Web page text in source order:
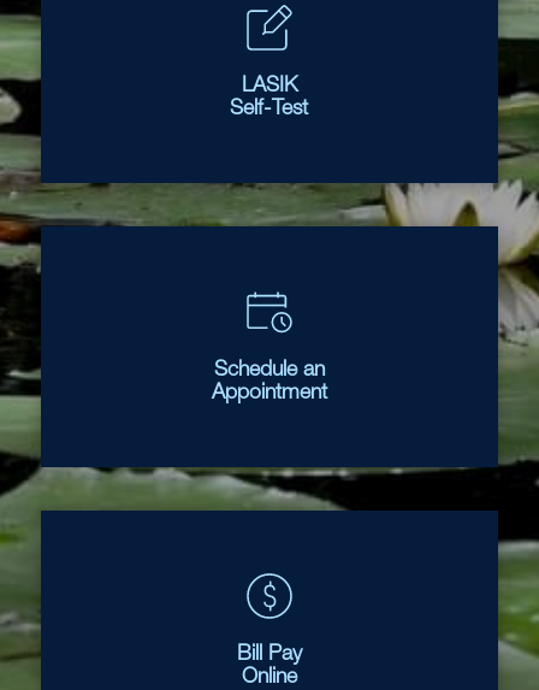
LASIK
Self-Test
Schedule an
Appointment
Bill Pay
Online